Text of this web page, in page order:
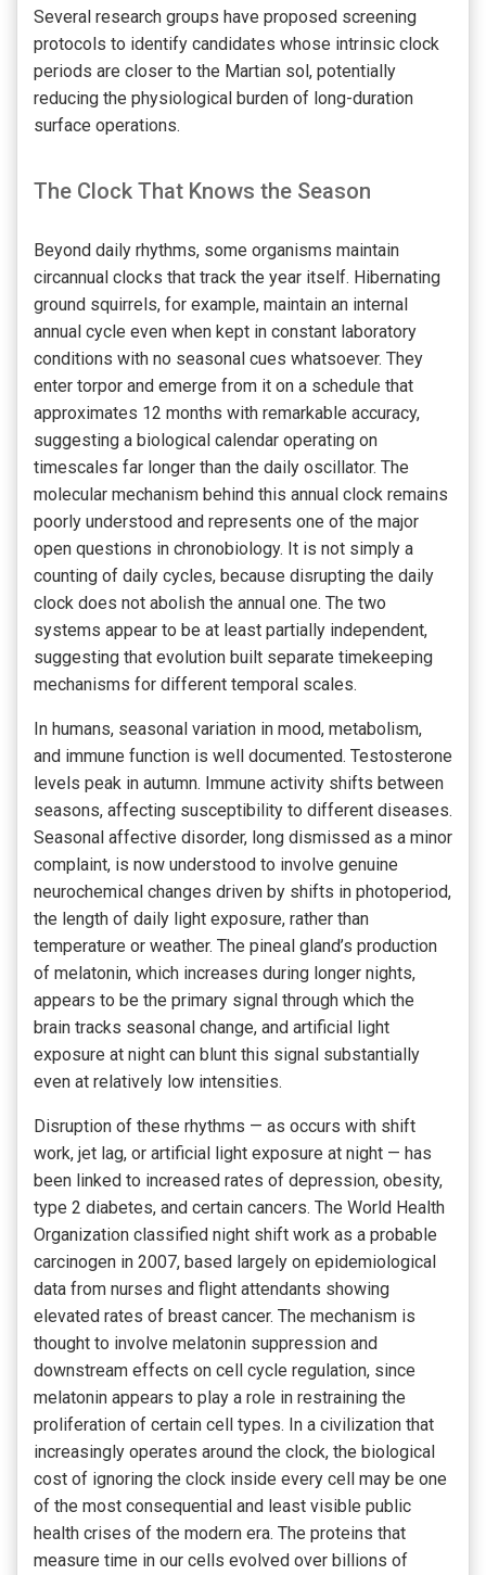
Several research groups have proposed screening
protocols to identify candidates whose intrinsic clock
periods are closer to the Martian sol, potentially
reducing the physiological burden of long-duration
surface operations.
The Clock That Knows the Season
Beyond daily rhythms, some organisms maintain
circannual clocks that track the year itself. Hibernating
ground squirrels, for example, maintain an internal
annual cycle even when kept in constant laboratory
conditions with no seasonal cues whatsoever. They
enter torpor and emerge from it on a schedule that
approximates 12 months with remarkable accuracy,
suggesting a biological calendar operating on
timescales far longer than the daily oscillator. The
molecular mechanism behind this annual clock remains
poorly understood and represents one of the major
open questions in chronobiology. It is not simply a
counting of daily cycles, because disrupting the daily
clock does not abolish the annual one. The two
systems appear to be at least partially independent,
suggesting that evolution built separate timekeeping
mechanisms for different temporal scales.
In humans, seasonal variation in mood, metabolism,
and immune function is well documented. Testosterone
levels peak in autumn. Immune activity shifts between
seasons, affecting susceptibility to different diseases.
Seasonal affective disorder, long dismissed as a minor
complaint, is now understood to involve genuine
neurochemical changes driven by shifts in photoperiod,
the length of daily light exposure, rather than
temperature or weather. The pineal gland’s production
of melatonin, which increases during longer nights,
appears to be the primary signal through which the
brain tracks seasonal change, and artificial light
exposure at night can blunt this signal substantially
even at relatively low intensities.
Disruption of these rhythms — as occurs with shift
work, jet lag, or artificial light exposure at night — has
been linked to increased rates of depression, obesity,
type 2 diabetes, and certain cancers. The World Health
Organization classified night shift work as a probable
carcinogen in 2007, based largely on epidemiological
data from nurses and flight attendants showing
elevated rates of breast cancer. The mechanism is
thought to involve melatonin suppression and
downstream effects on cell cycle regulation, since
melatonin appears to play a role in restraining the
proliferation of certain cell types. In a civilization that
increasingly operates around the clock, the biological
cost of ignoring the clock inside every cell may be one
of the most consequential and least visible public
health crises of the modern era. The proteins that
measure time in our cells evolved over billions of